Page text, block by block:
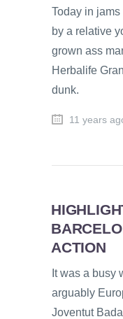
Today in
by a relative
grown ass
Herbalife
dunk.
11 years
ACTION
It was a busy
arguably
Joventut